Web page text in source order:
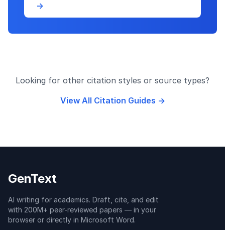
→
Looking for other citation styles or source types?
View All Citation Guides →
GenText
AI writing for academics. Draft, cite, and edit
with 200M+ peer-reviewed papers — in your
browser or directly in Microsoft Word.